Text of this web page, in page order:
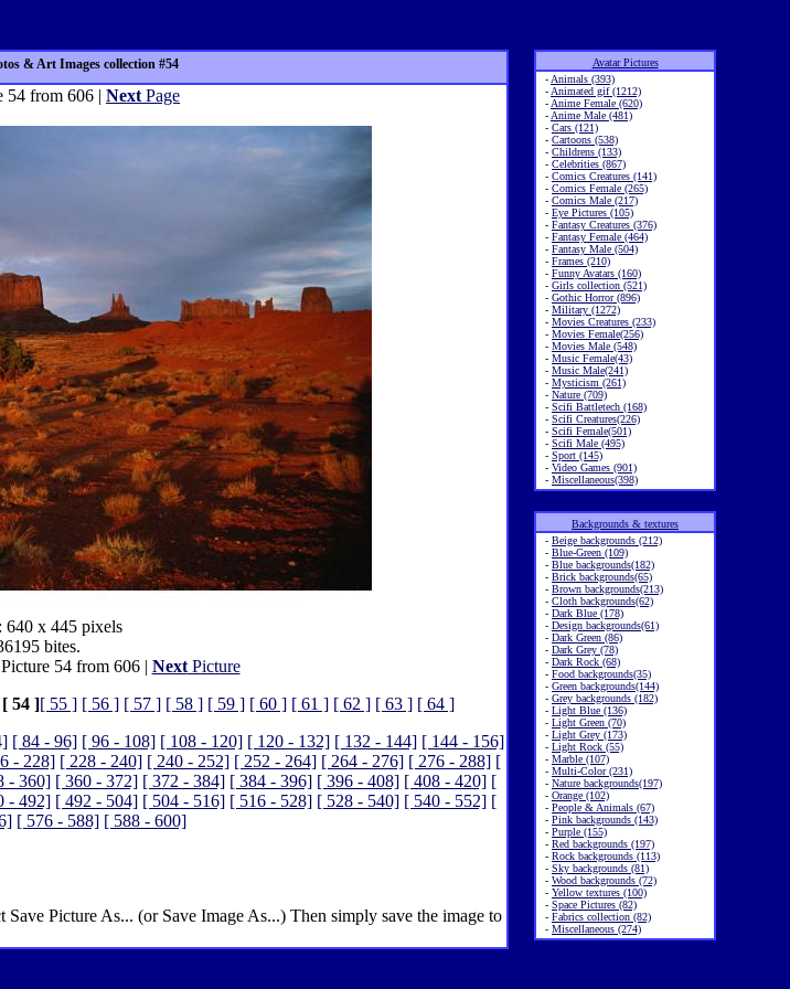
& Art Images collection #54
54 from 606 | Next Page
640 x 445 pixels
bites.
54 from 606 | NextPicture
[ 54 ][ 55 ] [ 56 ] [ 57 ] [ 58 ] [ 59 ] [ 60 ] [ 61 ] [ 62 ] [ 63 ] [ 64 ]
[ 84 - 96] [ 96 - 108] [ 108 - 120] [ 120 - 132] [ 132 - 144] [ 144 - 156]
- 228] [ 228 - 240] [ 240 - 252] [ 252 - 264] [ 264 - 276] [ 276 - 288] [
- 360] [ 360 - 372] [ 372 - 384] [ 384 - 396] [ 396 - 408] [ 408 - 420] [
- 492] [ 492 - 504] [ 504 - 516] [ 516 - 528] [ 528 - 540] [ 540 - 552] [
[ 576 - 588] [ 588 - 600]
Picture As... (or Save Image As...) Then simply save the image to
Avatar Pictures
- Animals (393)
- Animated gif (1212)
- Anime Female (620)
- Anime Male (481)
- Cars (121)
- Cartoons (538)
- Childrens (133)
- Celebrities (867)
- Comics Creatures (141)
- Comics Female (265)
- Comics Male (217)
- Eye Pictures (105)
- Fantasy Creatures (376)
- Fantasy Female (464)
- Fantasy Male (504)
- Frames (210)
- Funny Avatars (160)
- Girls collection (521)
- Gothic Horror (896)
- Military (1272)
- Movies Creatures (233)
- Movies Female(256)
- Movies Male (548)
- Music Female(43)
- Music Male(241)
- Mysticism (261)
- Nature (709)
- Scifi Battletech (168)
- Scifi Creatures(226)
- Scifi Female(501)
- Scifi Male (495)
- Sport (145)
- Video Games (901)
- Miscellaneous(398)
Backgrounds & textures
- Beige backgrounds (212)
- Blue-Green (109)
- Blue backgrounds(182)
- Brick backgrounds(65)
- Brown backgrounds(213)
- Cloth backgrounds(62)
- Dark Blue (178)
- Design backgrounds(61)
- Dark Green (86)
- Dark Grey (78)
- Dark Rock (68)
- Food backgrounds(35)
- Green backgrounds(144)
- Grey backgrounds (182)
- Light Blue (136)
- Light Green (70)
- Light Grey (173)
- Light Rock (55)
- Marble (107)
- Multi-Color (231)
- Nature backgrounds(197)
- Orange (102)
- People & Animals (67)
- Pink backgrounds (143)
- Purple (155)
- Red backgrounds (197)
- Rock backgrounds (113)
- Sky backgrounds (81)
- Wood backgrounds (72)
- Yellow textures (100)
- Space Pictures (82)
- Fabrics collection (82)
- Miscellaneous (274)